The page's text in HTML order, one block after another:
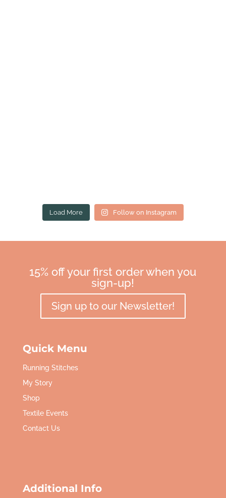
Load More Follow on Instagram
15% off your first order when you
sign-up!
Sign up to our Newsletter!
Quick Menu
Running Stitches
My Story
Shop
Textile Events
Contact Us
Additional Info